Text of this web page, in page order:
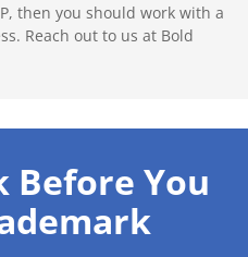
then you should work with a
Reach out to us at Bold
Before You